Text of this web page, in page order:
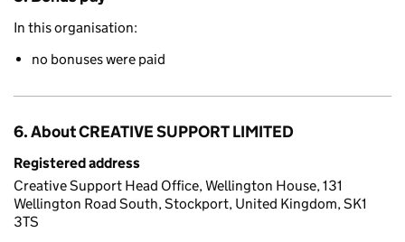
In this organisation:
no bonuses were paid
6. About CREATIVE SUPPORT LIMITED
Registered address
Creative Support Head Office, Wellington House, 131
Wellington Road South, Stockport, United Kingdom, SK1
3TS